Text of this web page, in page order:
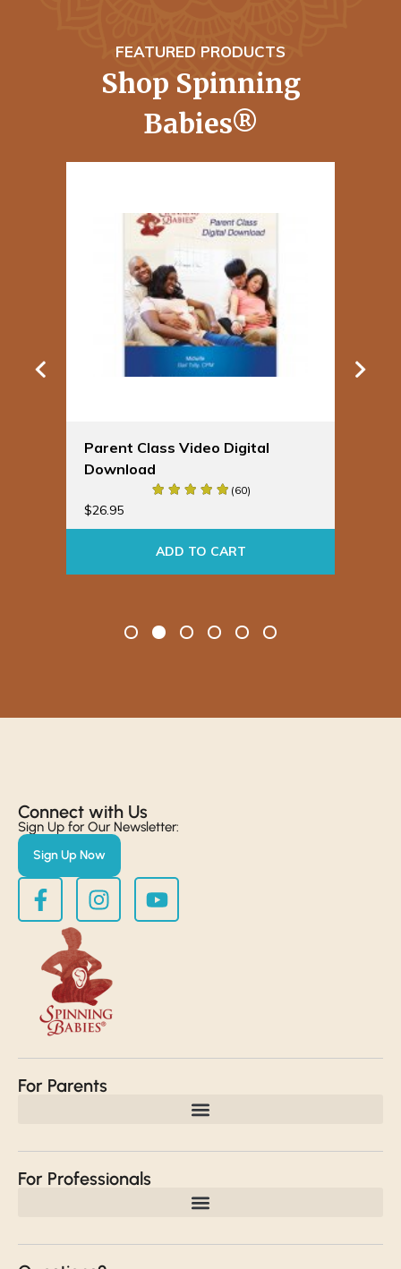
FEATURED PRODUCTS
Shop Spinning
Babies®
Parent Class Video Digital
Download
(60)
$26.95
ADD TO CART
Connect with Us​
Sign Up for Our Newsletter:
Sign Up Now
For Parents
For Professionals